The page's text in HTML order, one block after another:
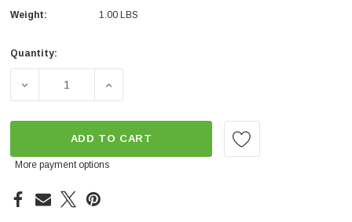
Weight:
1.00 LBS
Current
Quantity:
DECREASE QUANTITY OF COMETIC- MLX 5.0 GEN 2
INCREASE QUANTITY OF COMETIC- MLX
ADD TO CART
More payment options